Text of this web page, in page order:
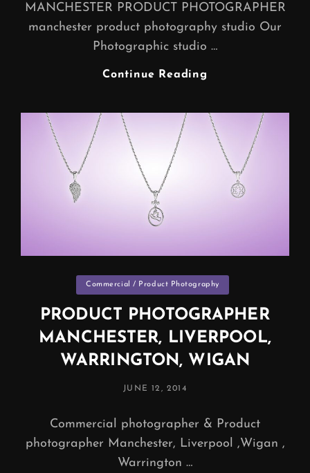
MANCHESTER PRODUCT PHOTOGRAPHER
manchester product photography studio Our
Photographic studio …
Continue Reading
Categories
Commercial / Product Photography
PRODUCT PHOTOGRAPHER
MANCHESTER, LIVERPOOL,
WARRINGTON, WIGAN
POSTED
JUNE 12, 2014
Commercial photographer & Product
photographer Manchester, Liverpool ,Wigan ,
Warrington …